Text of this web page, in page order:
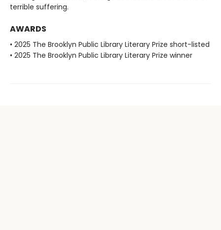
terrible suffering.
AWARDS
• 2025 The Brooklyn Public Library Literary Prize short-listed
• 2025 The Brooklyn Public Library Literary Prize winner